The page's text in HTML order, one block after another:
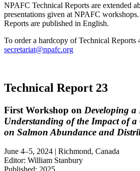
NPAFC Technical Reports are extended
presentations given at NPAFC
Reports are published in English.
To order a hardcopy of Technical Reports
secretariat@npafc.org
Technical Report 23
First Workshop on Developing a
Understanding of the Impact of
on Salmon Abundance and
June 4–5, 2024 | Richmond, Canada
Editor: William Stanbury